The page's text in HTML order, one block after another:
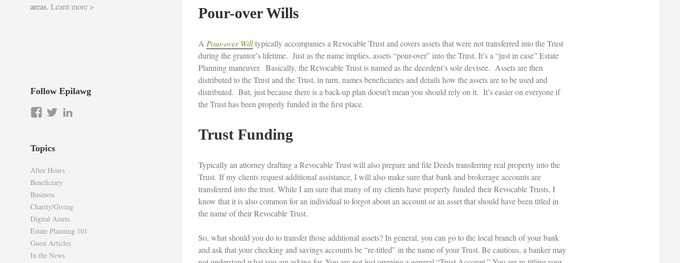
areas. Learn more >
Follow Epilawg
View
on
View
Topics
After Hours
Beneficiary
Business
Charity/Giving
Digital Assets
Estate Planning 101
Guest Articles
In the News
Pour-over Wills
A Pour-over Willtypically accompanies a Revocable Trust and covers assets that were not transferred into the Trust
during the grantor’s lifetime. Just as the name implies, assets “pour-over” into the Trust. It’s a “just in case” Estate
Planning maneuver. Basically, the Revocable Trust is named as the decedent’s sole devisee. Assets are then
distributed to the Trust and the Trust, in turn, names beneficiaries and details how the assets are to be used and
distributed. But, just because there is a back-up plan doesn’t mean you should rely on it. It’s easier on everyone if
the Trust has been properly funded in the first place.
Trust Funding
Typically an attorney drafting a Revocable Trust will also prepare and file Deeds transferring real property into the
Trust. If my clients request additional assistance, I will also make sure that bank and brokerage accounts are
transferred into the trust. While I am sure that many of my clients have properly funded their Revocable Trusts, I
know that it is also common for an individual to forgot about an account or an asset that should have been titled in
the name of their Revocable Trust.
So, what should you do to transfer those additional assets? In general, you can go to the local branch of your bank
and ask that your checking and savings accounts be “re-titled” in the name of your Trust. Be cautious, a banker may